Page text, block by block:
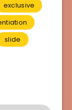
exclusive
slide